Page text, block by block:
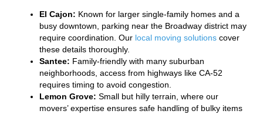
El Cajon: Known for larger single-family homes and a
busy downtown, parking near the Broadway district may
require coordination. Our local moving solutions cover
these details thoroughly.
Santee: Family-friendly with many suburban
neighborhoods, access from highways like CA-52
requires timing to avoid congestion.
Lemon Grove: Small but hilly terrain, where our
movers’ expertise ensures safe handling of bulky items